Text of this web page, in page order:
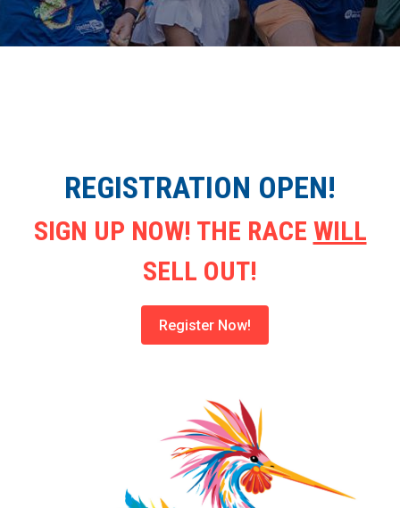
REGISTRATION OPEN!
SIGN UP NOW! THE RACE WILL
SELL OUT!
Register Now!